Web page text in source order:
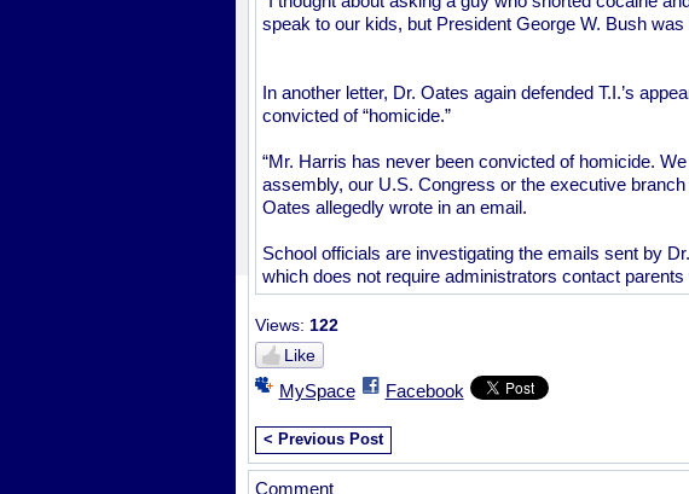
speak to our kids, but President George W. Bush
In another letter, Dr. Oates again defended T.I.’s
convicted of “homicide.”
“Mr. Harris has never been convicted of homicide.
assembly, our U.S. Congress or the executive
Oates allegedly wrote in an email.
School officials are investigating the emails sent by
which does not require administrators contact
Views: 122
Like
MySpace Facebook
< Previous Post
Comment